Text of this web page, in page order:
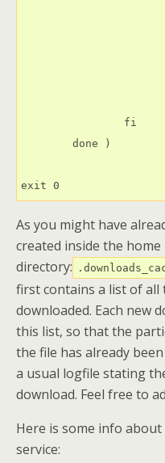
                fi
        done )
exit 0
As you might have
created inside the home
directory:
first contains a list of all
downloaded. Each new
this list, so that the
the file has already
a usual logfile stating
download. Feel free to
Here is some info
service: